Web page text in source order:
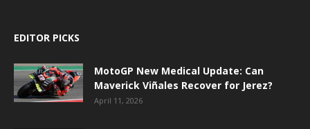
EDITOR PICKS
MotoGP New Medical Update: Can
Maverick Viñales Recover for Jerez?
April 11, 2026